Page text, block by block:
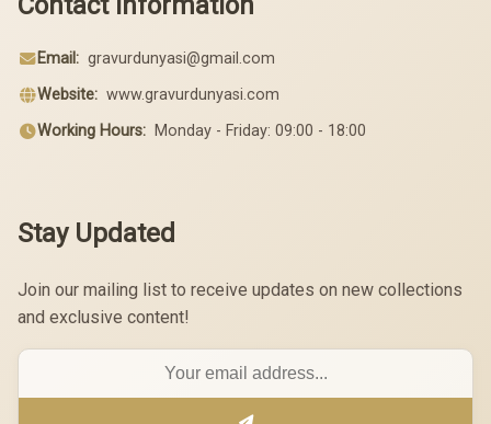
Email: gravurdunyasi@gmail.com
Website: www.gravurdunyasi.com
Working Hours: Monday - Friday: 09:00 - 18:00
Stay Updated
Join our mailing list to receive updates on new collections
and exclusive content!